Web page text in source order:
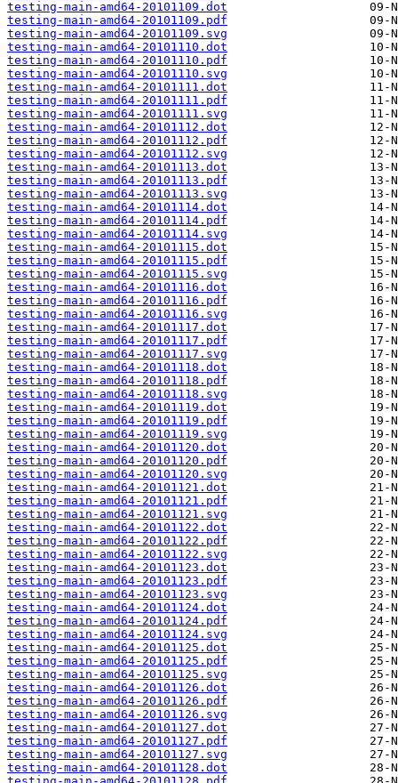
testing-main-amd64-20101109.dot
testing-main-amd64-20101109.pdf
testing-main-amd64-20101109.svg
testing-main-amd64-20101110.dot
testing-main-amd64-20101110.pdf
testing-main-amd64-20101110.svg
testing-main-amd64-20101111.dot
testing-main-amd64-20101111.pdf
testing-main-amd64-20101111.svg
testing-main-amd64-20101112.dot
testing-main-amd64-20101112.pdf
testing-main-amd64-20101112.svg
testing-main-amd64-20101113.dot
testing-main-amd64-20101113.pdf
testing-main-amd64-20101113.svg
testing-main-amd64-20101114.dot
testing-main-amd64-20101114.pdf
testing-main-amd64-20101114.svg
testing-main-amd64-20101115.dot
testing-main-amd64-20101115.pdf
testing-main-amd64-20101115.svg
testing-main-amd64-20101116.dot
testing-main-amd64-20101116.pdf
testing-main-amd64-20101116.svg
testing-main-amd64-20101117.dot
testing-main-amd64-20101117.pdf
testing-main-amd64-20101117.svg
testing-main-amd64-20101118.dot
testing-main-amd64-20101118.pdf
testing-main-amd64-20101118.svg
testing-main-amd64-20101119.dot
testing-main-amd64-20101119.pdf
testing-main-amd64-20101119.svg
testing-main-amd64-20101120.dot
testing-main-amd64-20101120.pdf
testing-main-amd64-20101120.svg
testing-main-amd64-20101121.dot
testing-main-amd64-20101121.pdf
testing-main-amd64-20101121.svg
testing-main-amd64-20101122.dot
testing-main-amd64-20101122.pdf
testing-main-amd64-20101122.svg
testing-main-amd64-20101123.dot
testing-main-amd64-20101123.pdf
testing-main-amd64-20101123.svg
testing-main-amd64-20101124.dot
testing-main-amd64-20101124.pdf
testing-main-amd64-20101124.svg
testing-main-amd64-20101125.dot
testing-main-amd64-20101125.pdf
testing-main-amd64-20101125.svg
testing-main-amd64-20101126.dot
testing-main-amd64-20101126.pdf
testing-main-amd64-20101126.svg
testing-main-amd64-20101127.dot
testing-main-amd64-20101127.pdf
testing-main-amd64-20101127.svg
testing-main-amd64-20101128.dot